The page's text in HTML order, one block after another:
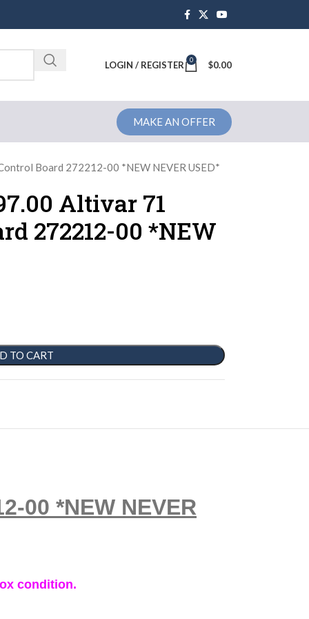
LOGIN / REGISTER 0 $0.00
MAKE AN OFFER
Board 272212-00 *NEW NEVER USED*
Altivar 71
272212-00 *NEW
TO CART
00 *NEW NEVER
condition.